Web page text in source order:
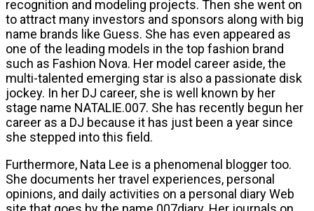
recognition and modeling projects. Then she went on
to attract many investors and sponsors along with big
name brands like Guess. She has even appeared as
one of the leading models in the top fashion brand
such as Fashion Nova. Her model career aside, the
multi-talented emerging star is also a passionate disk
jockey. In her DJ career, she is well known by her
stage name NATALIE.007. She has recently begun her
career as a DJ because it has just been a year since
she stepped into this field.
Furthermore, Nata Lee is a phenomenal blogger too.
She documents her travel experiences, personal
opinions, and daily activities on a personal diary Web